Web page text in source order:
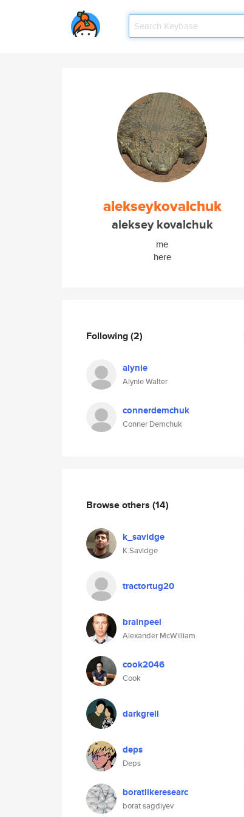
alekseykovalchuk
aleksey kovalchuk
me
here
Following(2)
alynie
Alynie Walter
connerdemchuk
Conner Demchuk
Browse others (14)
k_savidge
K Savidge
tractortug20
brainpeel
Alexander McWilliam
cook2046
Cook
darkgreii
deps
Deps
boratlikeresearc
borat sagdiyev